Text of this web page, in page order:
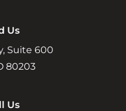
Us
Suite 600
80203
Us